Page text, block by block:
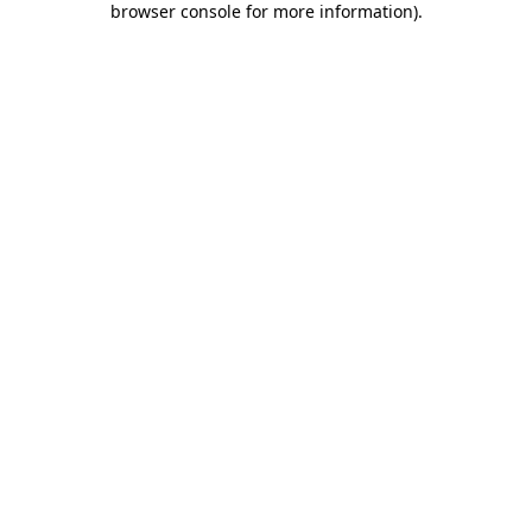
browser console for more information).